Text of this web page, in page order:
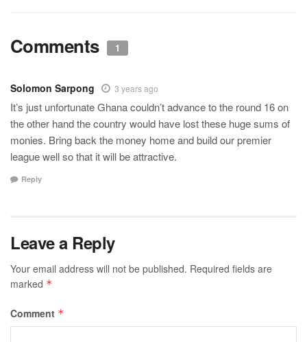
Comments 1
Solomon Sarpong 3 years ago
It’s just unfortunate Ghana couldn’t advance to the round 16 on
the other hand the country would have lost these huge sums of
monies. Bring back the money home and build our premier
league well so that it will be attractive.
Reply
Leave a Reply
Your email address will not be published. Required fields are
marked *
Comment *